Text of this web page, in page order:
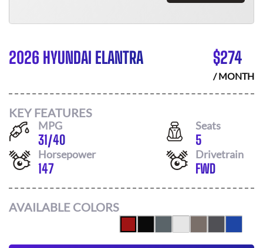
2026 HYUNDAI ELANTRA $274
/ MONTH
KEY FEATURES
MPG
31/40
Seats
5
Horsepower
147
Drivetrain
FWD
AVAILABLE COLORS